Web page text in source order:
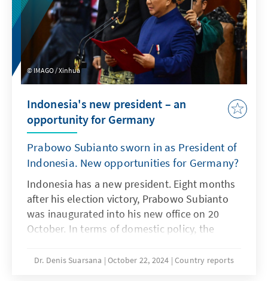
interests of European businesses in the
region.
IMAGO / Xinhua
Indonesia's new president – an
opportunity for Germany
Prabowo Subianto sworn in as President of
Indonesia. New opportunities for Germany?
Indonesia has a new president. Eight months
after his election victory, Prabowo Subianto
was inaugurated into his new office on 20
October. In terms of domestic policy, the
policies of his predecessor Joko Widodo. In
Dr. Denis Suarsana October 22, 2024 Country reports